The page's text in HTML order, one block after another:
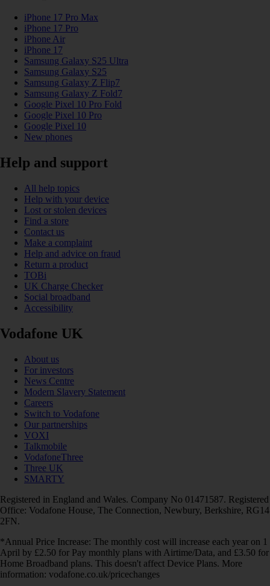
iPhone 17 Pro Max
iPhone 17 Pro
iPhone Air
iPhone 17
Samsung Galaxy S25 Ultra
Samsung Galaxy S25
Samsung Galaxy Z Flip7
Samsung Galaxy Z Fold7
Google Pixel 10 Pro Fold
Google Pixel 10 Pro
Google Pixel 10
New phones
Help and support
All help topics
Help with your device
Lost or stolen devices
Find a store
Contact us
Make a complaint
Help and advice on fraud
Return a product
TOBi
UK Charge Checker
Social broadband
Accessibility
Vodafone UK
About us
For investors
News Centre
Modern Slavery Statement
Careers
Switch to Vodafone
Our partnerships
VOXI
Talkmobile
VodafoneThree
Three UK
SMARTY
Registered in England and Wales. Company No 01471587. Registered
Office: Vodafone House, The Connection, Newbury, Berkshire, RG14
2FN.
*Annual Price Increase: The monthly cost will increase each year on 1
April by £2.50 for Pay monthly plans with Airtime/Data, and £3.50 for
Home Broadband plans. This doesn't affect Device Plans. More
information: vodafone.co.uk/pricechanges